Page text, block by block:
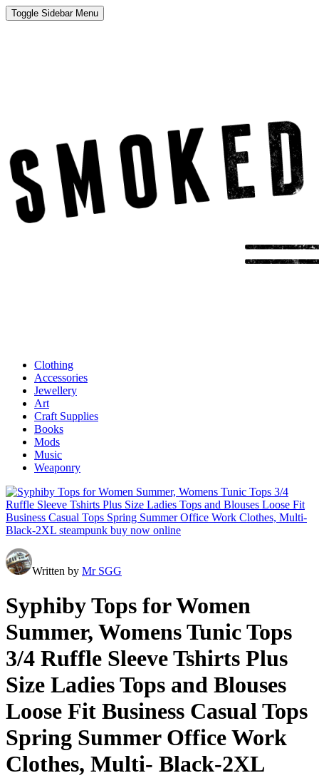
Toggle Sidebar Menu
Clothing
Accessories
Jewellery
Art
Craft Supplies
Books
Mods
Music
Weaponry
Written by Mr SGG
Syphiby Tops for Women
Summer, Womens Tunic Tops
3/4 Ruffle Sleeve Tshirts Plus
Size Ladies Tops and Blouses
Loose Fit Business Casual Tops
Spring Summer Office Work
Clothes, Multi- Black-2XL